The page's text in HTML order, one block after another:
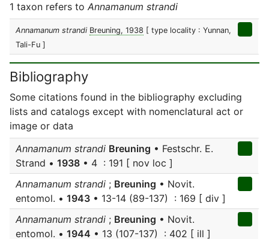
1 taxon refers to Annamanum strandi
Annamanum strandi Breuning, 1938 [ type locality : Yunnan,
Tali-Fu ]
Bibliography
Some citations found in the bibliography excluding
lists and catalogs except with nomenclatural act or
image or data
Annamanum strandi Breuning • Festschr. E.
Strand • 1938 • 4 : 191 [ nov loc ]
Annamanum strandi ; Breuning • Novit.
entomol. • 1943 • 13-14 (89-137) : 169 [ div ]
Annamanum strandi ; Breuning • Novit.
entomol. • 1944 • 13 (107-137) : 402 [ ill ]